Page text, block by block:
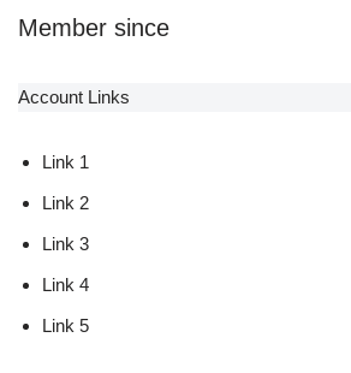
Member since
Account Links
Link 1
Link 2
Link 3
Link 4
Link 5